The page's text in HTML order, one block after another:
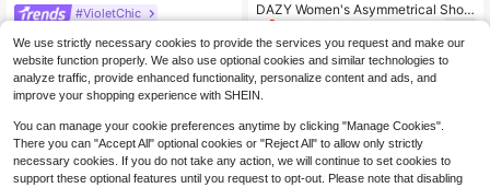
#VioletChic
Coolane Women's Summer Minimali
st Y2K Basic Daily Wear Casual Bac
k To School Streetwear Summer Ho
liday Stretchy Purple Loose Ruched
Crop Tees
Only 1 left
$4.73 -50%
DAZY Women's Asymmetrical Shoul
der Sleeveless Casual Basic Street
Style T-Shirt, Elegant White Tee For
Spring Summer Golf
4
We use strictly necessary cookies to provide the services you request and make our
website function properly. We also use optional cookies and similar technologies to
analyze traffic, provide enhanced functionality, personalize content and ads, and
improve your shopping experience with SHEIN.
You can manage your cookie preferences anytime by clicking "Manage Cookies".
There you can "Accept All" optional cookies or "Reject All" to allow only strictly
necessary cookies. If you do not take any action, we will continue to set cookies to
support these optional features until you request to opt-out. Please note that disabling